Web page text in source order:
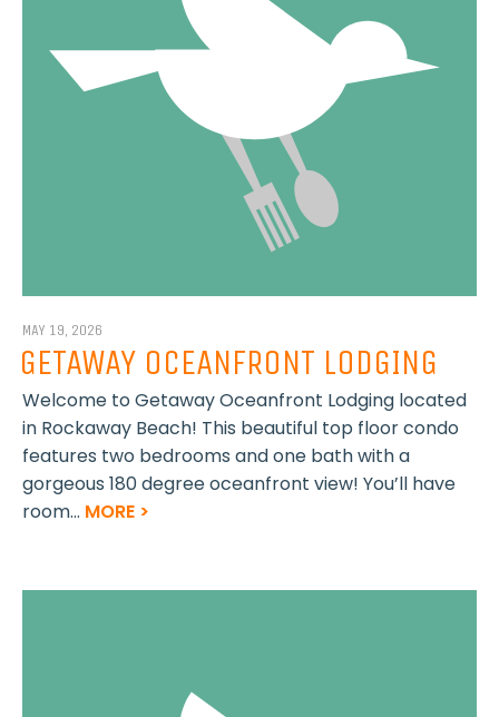
MAY 19, 2026
GETAWAY OCEANFRONT LODGING
Welcome to Getaway Oceanfront Lodging located
in Rockaway Beach! This beautiful top floor condo
features two bedrooms and one bath with a
gorgeous 180 degree oceanfront view! You’ll have
room... MORE >